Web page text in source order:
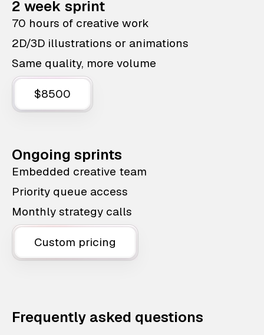
2 week sprint
70 hours of creative work
2D/3D illustrations or animations
Same quality, more volume
$8500
Ongoing sprints
Embedded creative team
Priority queue access
Monthly strategy calls
Custom pricing
Frequently asked questions